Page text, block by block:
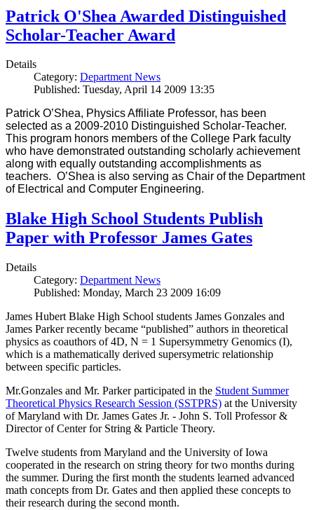
Patrick O'Shea Awarded Distinguished
Scholar-Teacher Award
Details
Category: Department News
Published: Tuesday, April 14 2009 13:35
Patrick O’Shea, Physics Affiliate Professor, has been
selected as a 2009-2010 Distinguished Scholar-Teacher.
This program honors members of the College Park faculty
who have demonstrated outstanding scholarly achievement
along with equally outstanding accomplishments as
teachers. O’Shea is also serving as Chair of the Department
of Electrical and Computer Engineering.
Blake High School Students Publish
Paper with Professor James Gates
Details
Category: Department News
Published: Monday, March 23 2009 16:09
James Hubert Blake High School students James Gonzales and
James Parker recently became “published” authors in theoretical
physics as coauthors of 4D, N = 1 Supersymmetry Genomics (I),
which is a mathematically derived supersymetric relationship
between specific particles.
Mr.Gonzales and Mr. Parker participated in the Student Summer
Theoretical Physics Research Session (SSTPRS) at the University
of Maryland with Dr. James Gates Jr. - John S. Toll Professor &
Director of Center for String & Particle Theory.
Twelve students from Maryland and the University of Iowa
cooperated in the research on string theory for two months during
the summer. During the first month the students learned advanced
math concepts from Dr. Gates and then applied these concepts to
their research during the second month.